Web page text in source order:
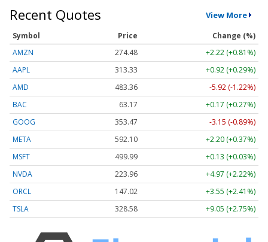
Recent Quotes View More
Symbol Price
Change (%)
AMZN
274.48
+2.22 (+0.81%)
AAPL
313.33
+0.92 (+0.29%)
AMD
483.36
-5.92 (-1.22%)
BAC
63.17
+0.17 (+0.27%)
GOOG
353.47
-3.15 (-0.89%)
META
592.10
+2.20 (+0.37%)
MSFT
499.99
+0.13 (+0.03%)
NVDA
223.96
+4.97 (+2.22%)
ORCL
147.02
+3.55 (+2.41%)
TSLA
328.58 +9.05 (+2.75%)